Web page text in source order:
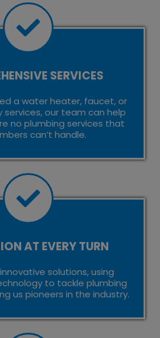
SERVICES
a water heater, faucet, or
services, our team can help
no plumbing services that
can’t handle.
AT EVERY TURN
solutions, using
to tackle plumbing
us pioneers in the industry.